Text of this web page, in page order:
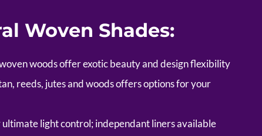
Woven Shades:
woods offer exotic beauty and design flexibility
reeds, jutes and woods offers options for your
light control; independant liners available